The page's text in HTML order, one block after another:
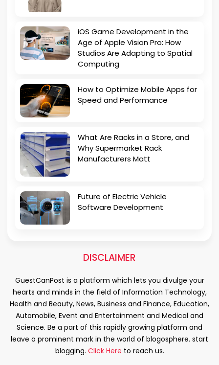
iOS Game Development in the
Age of Apple Vision Pro: How
Studios Are Adapting to Spatial
Computing
How to Optimize Mobile Apps for
Speed and Performance
What Are Racks in a Store, and
Why Supermarket Rack
Manufacturers Matt
Future of Electric Vehicle
Software Development
DISCLAIMER
GuestCanPost is a platform which lets you divulge your
hearts and minds in the field of Information Technology,
Health and Beauty, News, Business and Finance, Education,
Automobile, Event and Entertainment and Medical and
Science. Be a part of this rapidly growing platform and
leave a prominent mark in the world of blogosphere. start
blogging. Click Here to reach us.